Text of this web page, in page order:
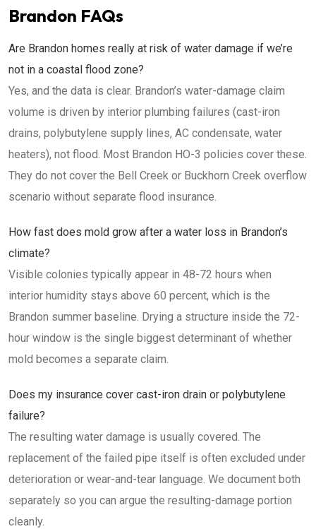
Brandon FAQs
Are Brandon homes really at risk of water damage if we’re
not in a coastal flood zone?
Yes, and the data is clear. Brandon’s water-damage claim
volume is driven by interior plumbing failures (cast-iron
drains, polybutylene supply lines, AC condensate, water
heaters), not flood. Most Brandon HO-3 policies cover these.
They do not cover the Bell Creek or Buckhorn Creek overflow
scenario without separate flood insurance.
How fast does mold grow after a water loss in Brandon’s
climate?
Visible colonies typically appear in 48-72 hours when
interior humidity stays above 60 percent, which is the
Brandon summer baseline. Drying a structure inside the 72-
hour window is the single biggest determinant of whether
mold becomes a separate claim.
Does my insurance cover cast-iron drain or polybutylene
failure?
The resulting water damage is usually covered. The
replacement of the failed pipe itself is often excluded under
deterioration or wear-and-tear language. We document both
separately so you can argue the resulting-damage portion
cleanly.